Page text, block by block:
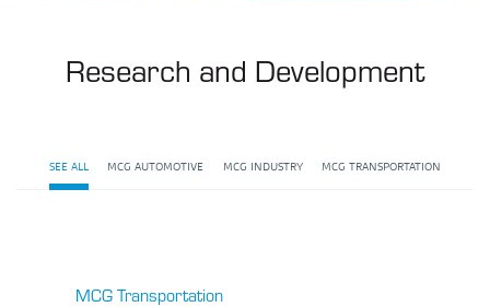
Research and Development
SEE ALL MCG AUTOMOTIVE MCG INDUSTRY MCG TRANSPORTATION
MCG Transportation